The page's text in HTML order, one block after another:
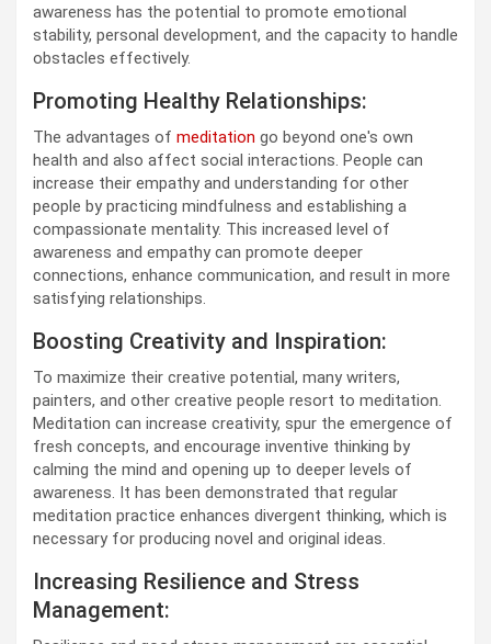
awareness has the potential to promote emotional
stability, personal development, and the capacity to handle
obstacles effectively.
Promoting Healthy Relationships:
The advantages of meditation go beyond one's own
health and also affect social interactions. People can
increase their empathy and understanding for other
people by practicing mindfulness and establishing a
compassionate mentality. This increased level of
awareness and empathy can promote deeper
connections, enhance communication, and result in more
satisfying relationships.
Boosting Creativity and Inspiration:
To maximize their creative potential, many writers,
painters, and other creative people resort to meditation.
Meditation can increase creativity, spur the emergence of
fresh concepts, and encourage inventive thinking by
calming the mind and opening up to deeper levels of
awareness. It has been demonstrated that regular
meditation practice enhances divergent thinking, which is
necessary for producing novel and original ideas.
Increasing Resilience and Stress
Management: